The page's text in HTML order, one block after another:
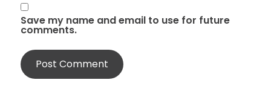
Save my name and email to use for future
comments.